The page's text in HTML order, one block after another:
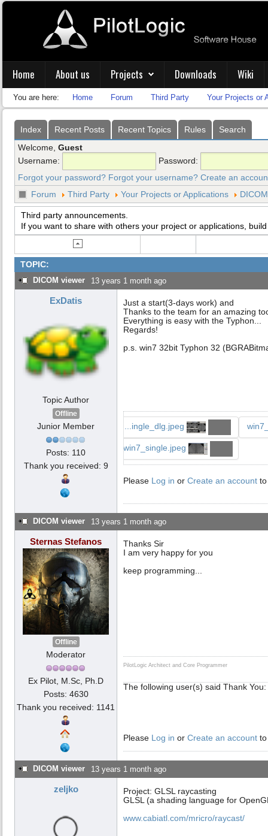
Home About us Projects Downloads Wiki
You are here: Home Forum Third Party Your Projects or
Index Recent Posts Recent Topics Rules
Search
Welcome, Guest
Username:
Password:
Forgot your password? Forgot your username? Create an
Forum
Third Party Your Projects or Applications
Third party announcements.
If you want to share with others your project or applications,
TOPIC:
DICOM viewer 13 years 1 month ago
ExDatis
Topic Author
Offline
Junior Member
Posts: 110
Thank you received: 9
Just a start(3-days work) and
Thanks to the team for an amazing
Everything is easy with the Typhon...
Regards!
p.s. win7 32bit Typhon 32
...ingle_dlg.jpeg
win7_single.jpeg
Please Log in or Create an account
DICOM viewer 13 years 1 month ago
Sternas Stefanos
Offline
Moderator
Ex Pilot, M.Sc, Ph.D
Posts: 4630
Thank you received: 1141
Thanks Sir
I am very happy for you
keep programming...
PilotLogic Architect and Core Programmer
The following user(s) said Thank You:
Please Log in or Create an account
DICOM viewer 13 years 1 month ago
zeljko
Project: GLSL raycasting
GLSL (a shading language for
www.cabiatl.com/mricro/raycast/